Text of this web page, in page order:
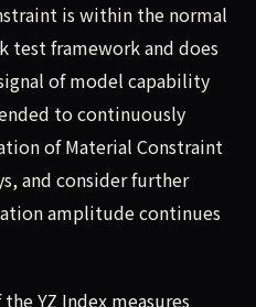
is within the normal
test framework and does
of model capability
to continuously
of Material Constraint
and consider further
amplitude continues
YZ Index measures